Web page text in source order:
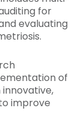
for
evaluating
of
improve